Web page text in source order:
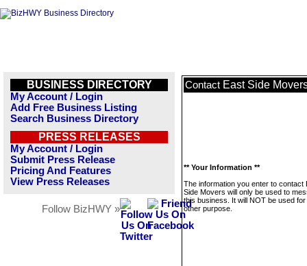
BUSINESS DIRECTORY
My Account / Login
Add Free Business Listing
Search Business Directory
PRESS RELEASES
My Account / Login
Submit Press Release
Pricing And Features
View Press Releases
Follow BizHWY »
Contact East Side
** Your Information **
The information you enter to contact
Side Movers will only be used to
this business. It will NOT be used
other purpose.